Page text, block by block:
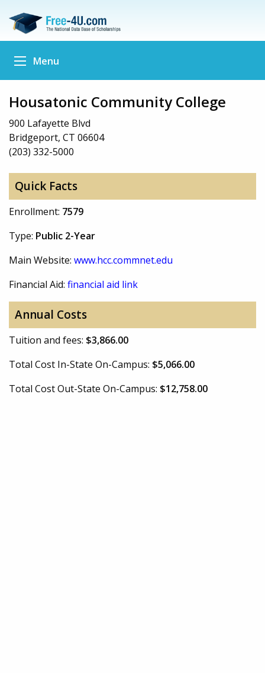
Menu
Housatonic Community College
900 Lafayette Blvd
Bridgeport, CT 06604
(203) 332-5000
Quick Facts
Enrollment: 7579
Type: Public 2-Year
Main Website: www.hcc.commnet.edu
Financial Aid: financial aid link
Annual Costs
Tuition and fees: $3,866.00
Total Cost In-State On-Campus: $5,066.00
Total Cost Out-State On-Campus: $12,758.00